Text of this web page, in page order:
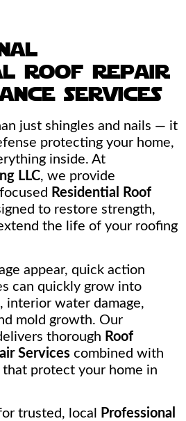
roof repair
services
just shingles and nails — it
protecting your home,
inside. At
LLC, we provide
Residential Roof
to restore strength,
the life of your roofing
appear, quick action
can quickly grow into
interior water damage,
mold growth. Our
thorough Roof
Services combined with
that protect your home in
trusted, local
Professional